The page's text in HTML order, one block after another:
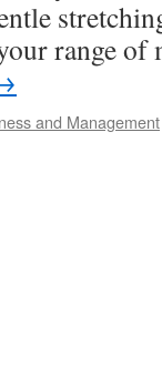
range
and Management